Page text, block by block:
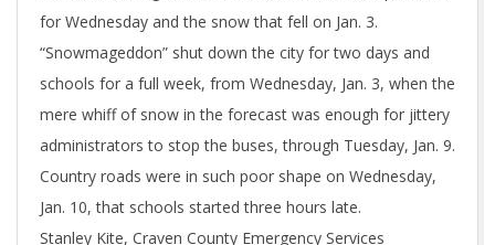
for Wednesday and the snow that fell on Jan. 3.
“Snowmageddon” shut down the city for two days and
schools for a full week, from Wednesday, Jan. 3, when the
mere whiff of snow in the forecast was enough for jittery
administrators to stop the buses, through Tuesday, Jan. 9.
Country roads were in such poor shape on Wednesday,
Jan. 10, that schools started three hours late.
Stanley Kite, Craven County Emergency Services